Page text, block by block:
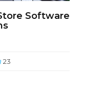
Software
23